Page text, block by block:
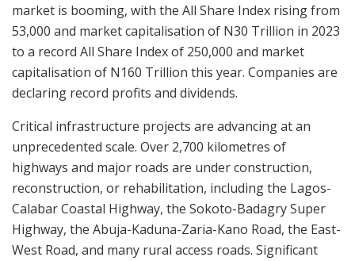
market is booming, with the All Share Index rising from
53,000 and market capitalisation of N30 Trillion in 2023
to a record All Share Index of 250,000 and market
capitalisation of N160 Trillion this year. Companies are
declaring record profits and dividends.
Critical infrastructure projects are advancing at an
unprecedented scale. Over 2,700 kilometres of
highways and major roads are under construction,
reconstruction, or rehabilitation, including the Lagos-
Calabar Coastal Highway, the Sokoto-Badagry Super
Highway, the Abuja-Kaduna-Zaria-Kano Road, the East-
West Road, and many rural access roads. Significant